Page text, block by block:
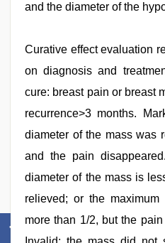
and the diameter of the
Curative effect evaluation
on diagnosis and
cure: breast pain or breast
recurrence>3 months.
diameter of the mass was
and the pain
diameter of the mass is
relieved; or the
more than 1/2, but the